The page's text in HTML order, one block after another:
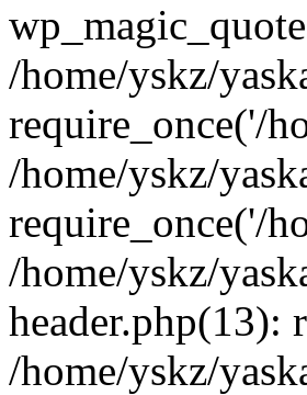
/home/yskz/
require_once('/
/home/yskz/
require_once('/
/home/yskz/
header.php(13):
/home/yskz/